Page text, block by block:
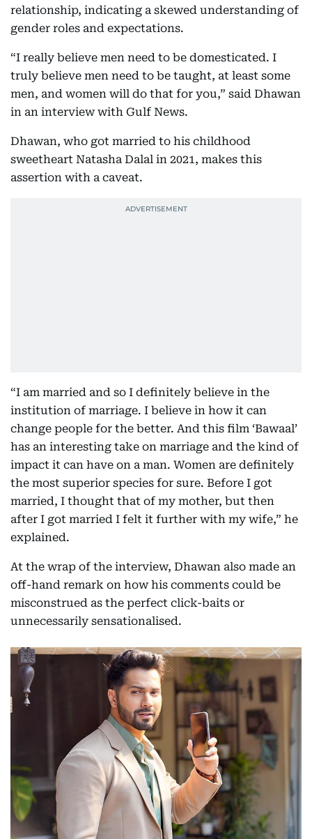
relationship, indicating a skewed understanding of
gender roles and expectations.
“I really believe men need to be domesticated. I
truly believe men need to be taught, at least some
men, and women will do that for you,” said Dhawan
in an interview with Gulf News.
Dhawan, who got married to his childhood
sweetheart Natasha Dalal in 2021, makes this
assertion with a caveat.
“I am married and so I definitely believe in the
institution of marriage. I believe in how it can
change people for the better. And this film ‘Bawaal’
has an interesting take on marriage and the kind of
impact it can have on a man. Women are definitely
the most superior species for sure. Before I got
married, I thought that of my mother, but then
after I got married I felt it further with my wife,” he
explained.
At the wrap of the interview, Dhawan also made an
off-hand remark on how his comments could be
misconstrued as the perfect click-baits or
unnecessarily sensationalised.